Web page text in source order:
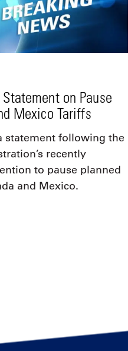
on Pause
Mexico Tariffs
statement following the
recently
to pause planned
and Mexico.